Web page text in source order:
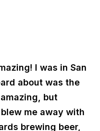
I was in San
about was the
but
me away with
brewing beer,